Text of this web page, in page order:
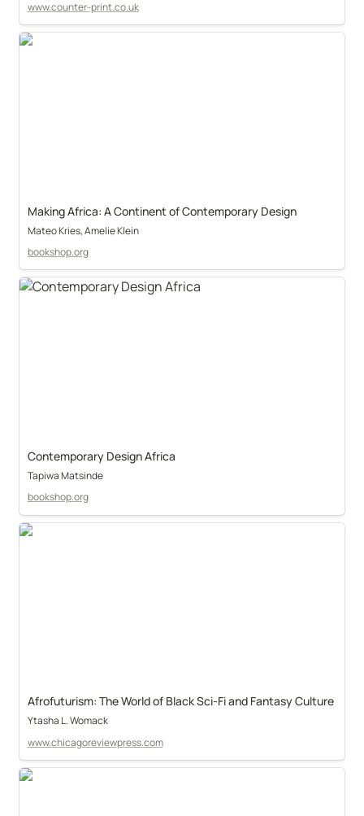
www.counter-print.co.uk
Making Africa: A Continent of Contemporary Design
Mateo Kries, Amelie Klein
bookshop.org
Contemporary Design Africa
Tapiwa Matsinde
bookshop.org
Afrofuturism: The World of Black Sci-Fi and Fantasy Culture
Ytasha L. Womack
www.chicagoreviewpress.com